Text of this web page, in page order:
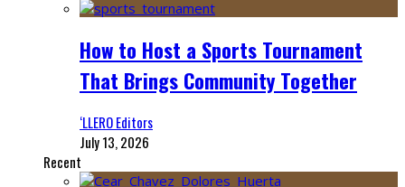
How to Host a Sports Tournament
That Brings Community Together
‘LLERO Editors
July 13, 2026
Recent